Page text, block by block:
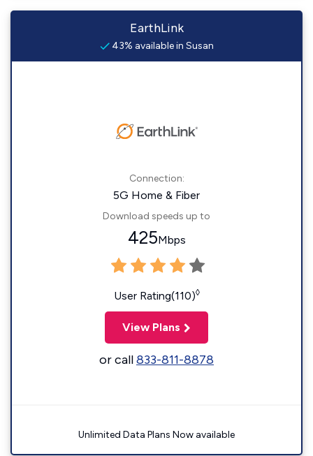
EarthLink
43% available in Susan
Connection:
5G Home & Fiber
Download speeds up to
425Mbps
User Rating(110)◊
View Plans
or call833-811-8878
Unlimited Data Plans Now available